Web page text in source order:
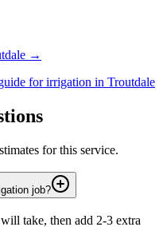
→
forirrigation in Troutdale
for this service.
job?
take, then add 2-3 extra